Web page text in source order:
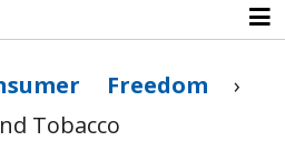
Freedom ›
Tobacco